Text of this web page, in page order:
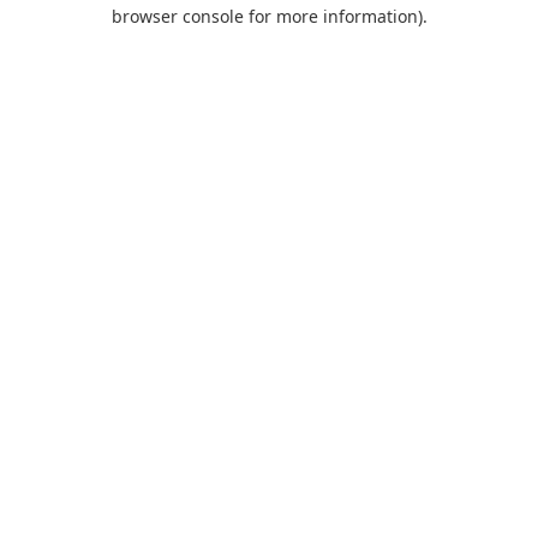
browser console for more information).